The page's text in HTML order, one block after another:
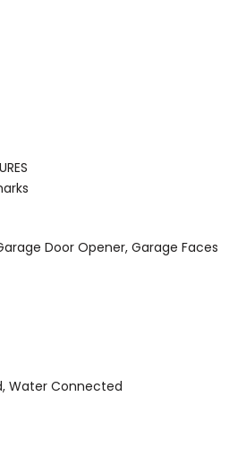
Door Opener, Garage Faces
Water Connected